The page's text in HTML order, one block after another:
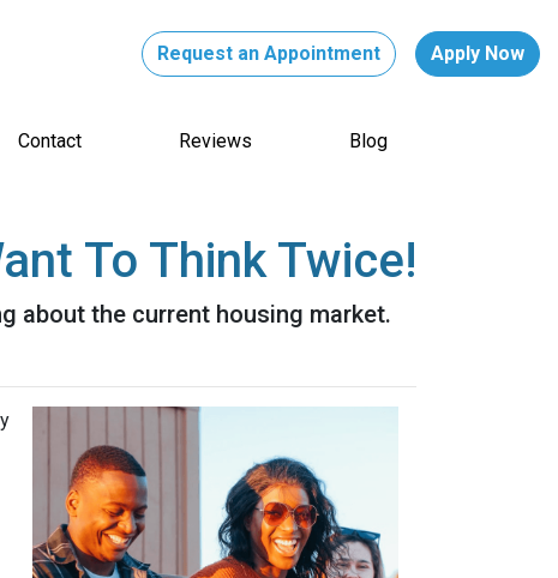
Request an Appointment Apply Now
Contact Reviews Blog
To Think Twice!
about the current housing market.